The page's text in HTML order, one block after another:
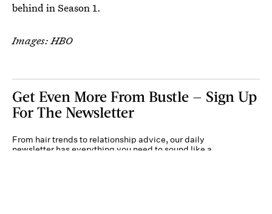
behind in Season 1.
Images: HBO
Get Even More From Bustle — Sign Up
For The Newsletter
From hair trends to relationship advice, our daily
newsletter has everything you need to sound like a